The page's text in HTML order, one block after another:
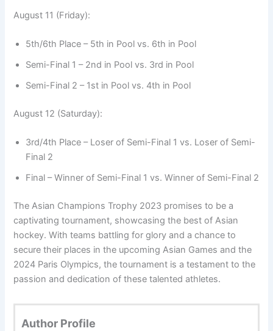
August 11 (Friday):
5th/6th Place – 5th in Pool vs. 6th in Pool
Semi-Final 1 – 2nd in Pool vs. 3rd in Pool
Semi-Final 2 – 1st in Pool vs. 4th in Pool
August 12 (Saturday):
3rd/4th Place – Loser of Semi-Final 1 vs. Loser of Semi-
Final 2
Final – Winner of Semi-Final 1 vs. Winner of Semi-Final 2
The Asian Champions Trophy 2023 promises to be a
captivating tournament, showcasing the best of Asian
hockey. With teams battling for glory and a chance to
secure their places in the upcoming Asian Games and the
2024 Paris Olympics, the tournament is a testament to the
passion and dedication of these talented athletes.
Author Profile